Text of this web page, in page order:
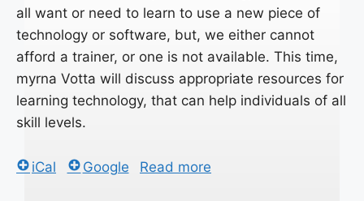
all want or need to learn to use a new piece of
technology or software, but, we either cannot
afford a trainer, or one is not available. This time,
myrna Votta will discuss appropriate resources for
learning technology, that can help individuals of all
skill levels.
iCal Google Read more